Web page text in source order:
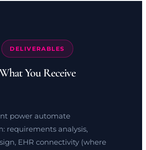
DELIVERABLES
You Receive
power automate
requirements analysis,
EHR connectivity (where